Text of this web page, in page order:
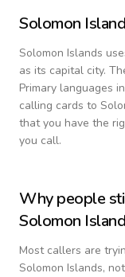
Solomon
Solomon Islands
as its capital city.
Primary languages
calling cards to
that you have the
you call.
Why people
Solomon
Most callers are
Solomon Islands,